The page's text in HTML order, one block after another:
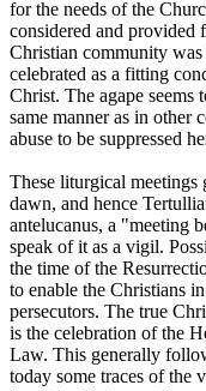
for the needs of the
considered and provided
Christian community was
celebrated as a fitting
Christ. The agape seems
same manner as in other
abuse to be suppressed
These liturgical meetings
dawn, and hence
antelucanus, a "meeting
speak of it as a vigil.
the time of the
to enable the Christians
persecutors. The true
is the celebration of the
Law. This generally
today some traces of the